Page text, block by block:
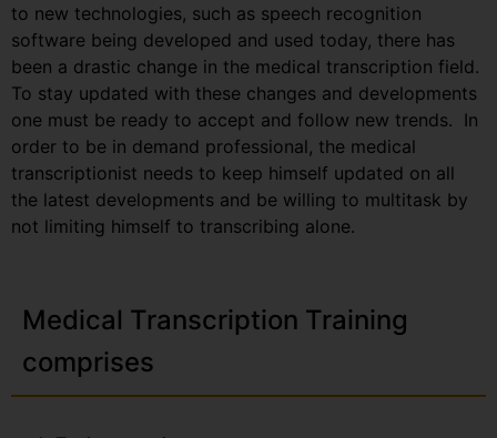
to new technologies, such as speech recognition
software being developed and used today, there has
been a drastic change in the medical transcription field.
To stay updated with these changes and developments
one must be ready to accept and follow new trends. In
order to be in demand professional, the medical
transcriptionist needs to keep himself updated on all
the latest developments and be willing to multitask by
not limiting himself to transcribing alone.
Medical Transcription Training
comprises